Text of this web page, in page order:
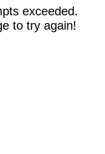
exceeded.
to try again!